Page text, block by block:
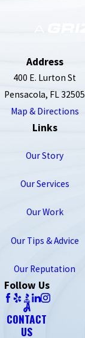
Address
400 E. Lurton St
Pensacola, FL 32505
Map & Directions
Links
Our Story
Our Services
Our Work
Our Tips & Advice
Our Reputation
Follow Us
CONTACT
US